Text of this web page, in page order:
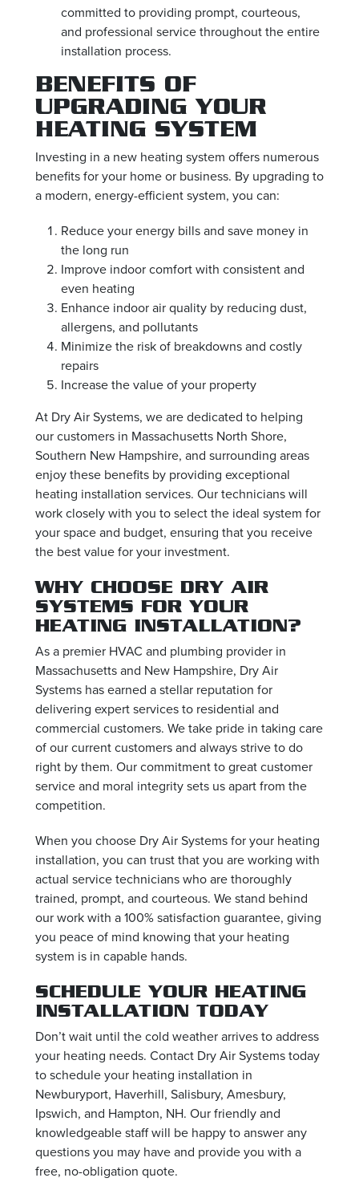
committed to providing prompt, courteous,
and professional service throughout the entire
installation process.
BENEFITS OF
UPGRADING YOUR
HEATING SYSTEM
Investing in a new heating system offers numerous
benefits for your home or business. By upgrading to
a modern, energy-efficient system, you can:
Reduce your energy bills and save money in
the long run
Improve indoor comfort with consistent and
even heating
Enhance indoor air quality by reducing dust,
allergens, and pollutants
Minimize the risk of breakdowns and costly
repairs
Increase the value of your property
At Dry Air Systems, we are dedicated to helping
our customers in Massachusetts North Shore,
Southern New Hampshire, and surrounding areas
enjoy these benefits by providing exceptional
heating installation services. Our technicians will
work closely with you to select the ideal system for
your space and budget, ensuring that you receive
the best value for your investment.
WHY CHOOSE DRY AIR
SYSTEMS FOR YOUR
HEATING INSTALLATION?
As a premier HVAC and plumbing provider in
Massachusetts and New Hampshire, Dry Air
Systems has earned a stellar reputation for
delivering expert services to residential and
commercial customers. We take pride in taking care
of our current customers and always strive to do
right by them. Our commitment to great customer
service and moral integrity sets us apart from the
competition.
When you choose Dry Air Systems for your heating
installation, you can trust that you are working with
actual service technicians who are thoroughly
trained, prompt, and courteous. We stand behind
our work with a 100% satisfaction guarantee, giving
you peace of mind knowing that your heating
system is in capable hands.
SCHEDULE YOUR HEATING
INSTALLATION TODAY
Don’t wait until the cold weather arrives to address
your heating needs. Contact Dry Air Systems today
to schedule your heating installation in
Newburyport, Haverhill, Salisbury, Amesbury,
Ipswich, and Hampton, NH. Our friendly and
knowledgeable staff will be happy to answer any
questions you may have and provide you with a
free, no-obligation quote.